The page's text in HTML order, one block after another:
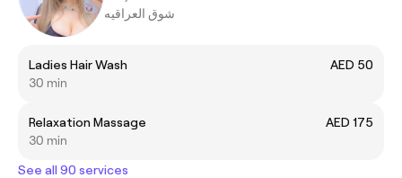
شوق العراقيه
Ladies Hair Wash
AED 50
30 min
Relaxation Massage
AED 175
30 min
See all 90 services